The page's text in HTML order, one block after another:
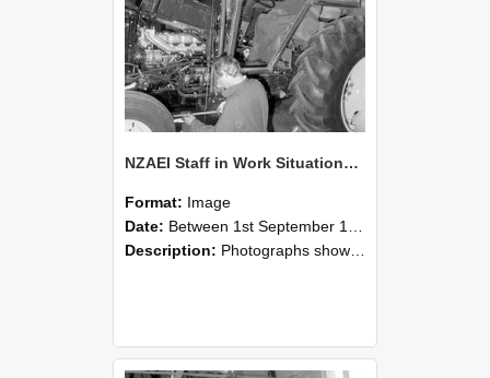
NZAEI Staff in Work Situations, Open Days, September 1985 19
Format: Image
Date: Between 1st September 1985 and 30th September 1985
Description: Photographs showing NZAEI staff demonstrating equipment, machinery, and engineering processes during Open Days in September 1985, Lincoln College.